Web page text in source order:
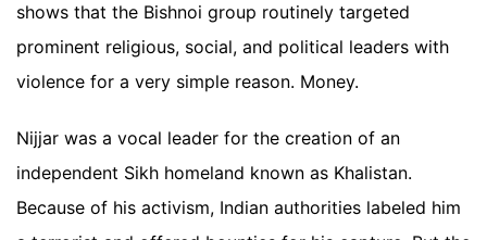
shows that the Bishnoi group routinely targeted
prominent religious, social, and political leaders with
violence for a very simple reason. Money.
Nijjar was a vocal leader for the creation of an
independent Sikh homeland known as Khalistan.
Because of his activism, Indian authorities labeled him